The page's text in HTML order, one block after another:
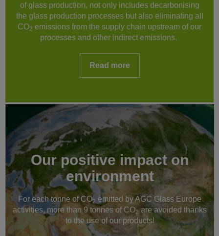
of glass production, not only includes decarbonising
the glass production processes but also eliminating all
CO2 emissions from the supply chain upstream of our
processes and other indirect emissions.
Read more
Our positive impact on
environment
For each tonne of CO2 emitted by AGC Glass Europe
activities, more than 9 tonnes of CO2 are avoided thanks
to the use of our products!